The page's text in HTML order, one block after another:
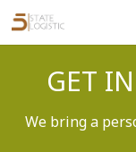
GET
We bring a